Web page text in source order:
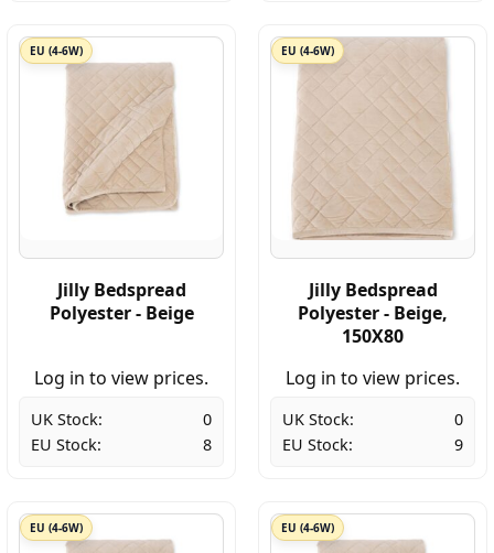
EU (4-6W)
Jilly Bedspread
Polyester - Beige
Log in to view prices.
UK Stock:
0
EU Stock:
8
EU (4-6W)
Jilly Bedspread
Polyester - Beige,
150X80
Log in to view prices.
UK Stock:
0
EU Stock:
9
EU (4-6W) EU (4-6W)